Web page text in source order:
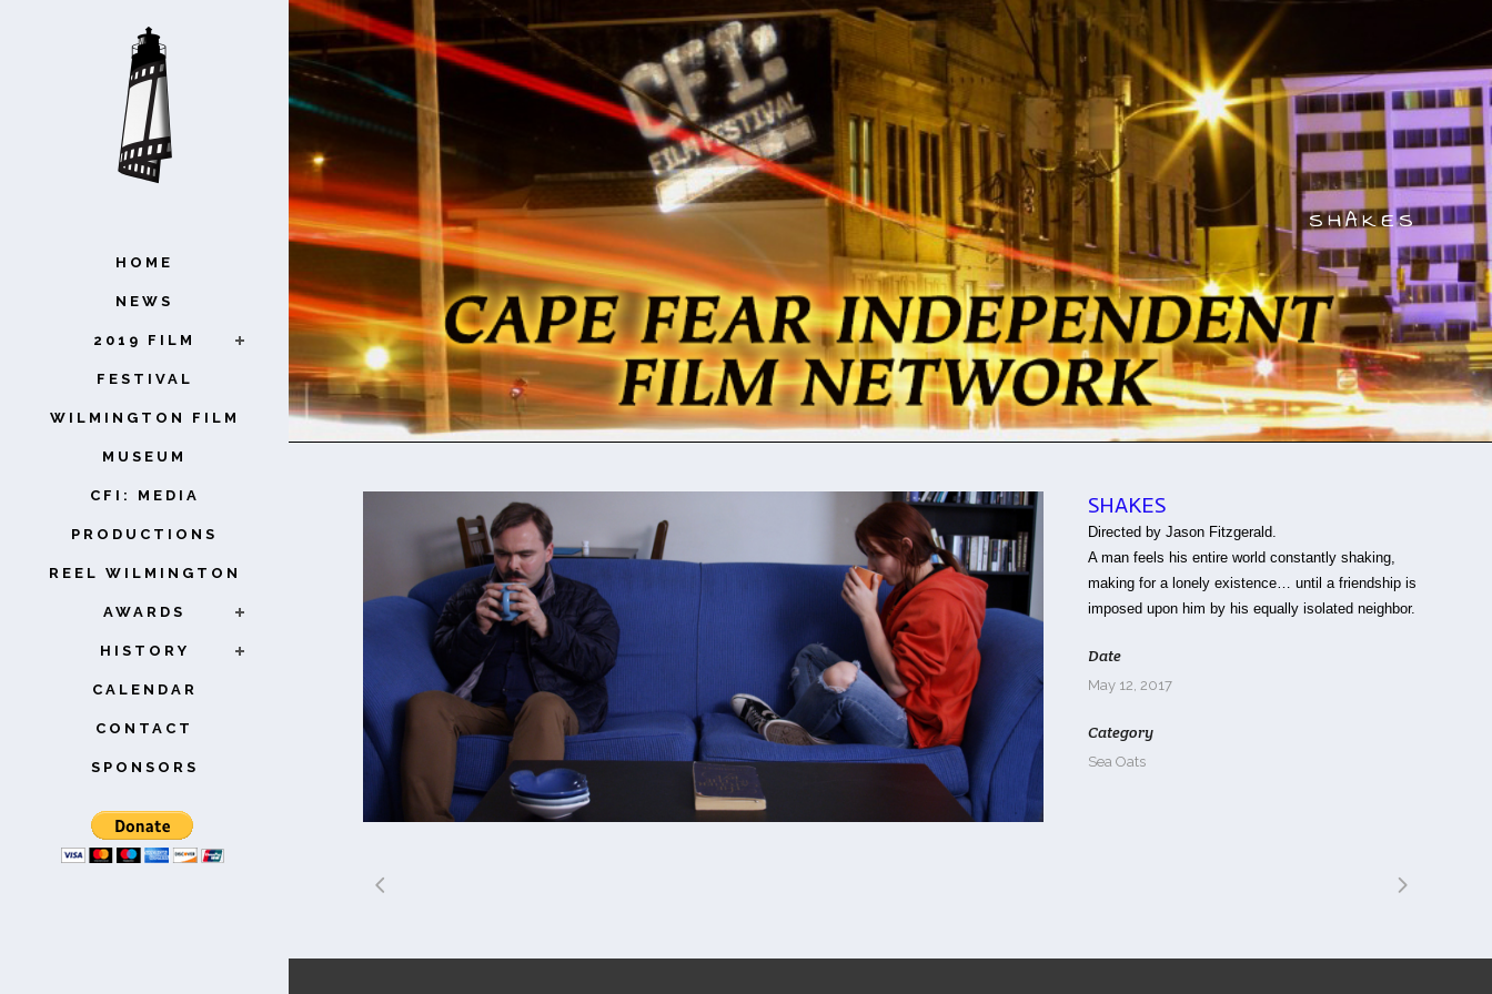
HOME
NEWS
2019 FILM
FESTIVAL
WILMINGTON FILM
MUSEUM
CFI: MEDIA
PRODUCTIONS
REEL WILMINGTON
AWARDS
HISTORY
CALENDAR
CONTACT
SPONSORS
SHAKES
SHAKES
Directed by Jason Fitzgerald.
A man feels his entire world constantly shaking,
making for a lonely existence… until a friendship is
imposed upon him by his equally isolated neighbor.
Date
May 12, 2017
Category
Sea Oats